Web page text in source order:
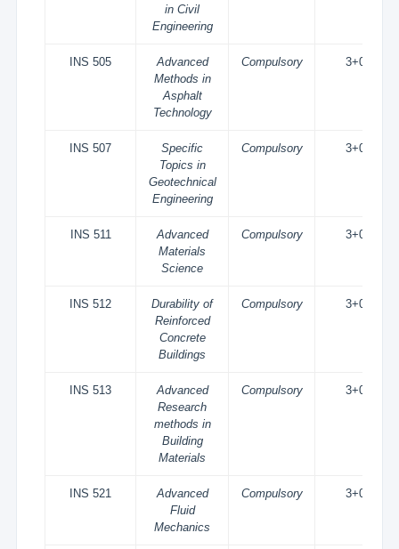
in Civil
Engineering
INS 505
Advanced
Methods in
Asphalt
Technology
Compulsory 3+0
INS 507
Specific
Topics in
Geotechnical
Engineering
Compulsory 3+0
INS 511
Advanced
Materials
Science
Compulsory 3+0
INS 512
Durability of
Reinforced
Concrete
Buildings
Compulsory 3+0
INS 513
Advanced
Research
methods in
Building
Materials
Compulsory 3+0
INS 521
Advanced
Fluid
Mechanics
Compulsory 3+0